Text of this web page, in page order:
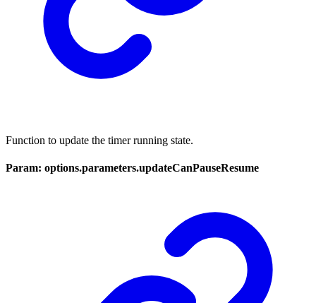
Function to update the timer running state.
Param: options.parameters.updateCanPauseResume